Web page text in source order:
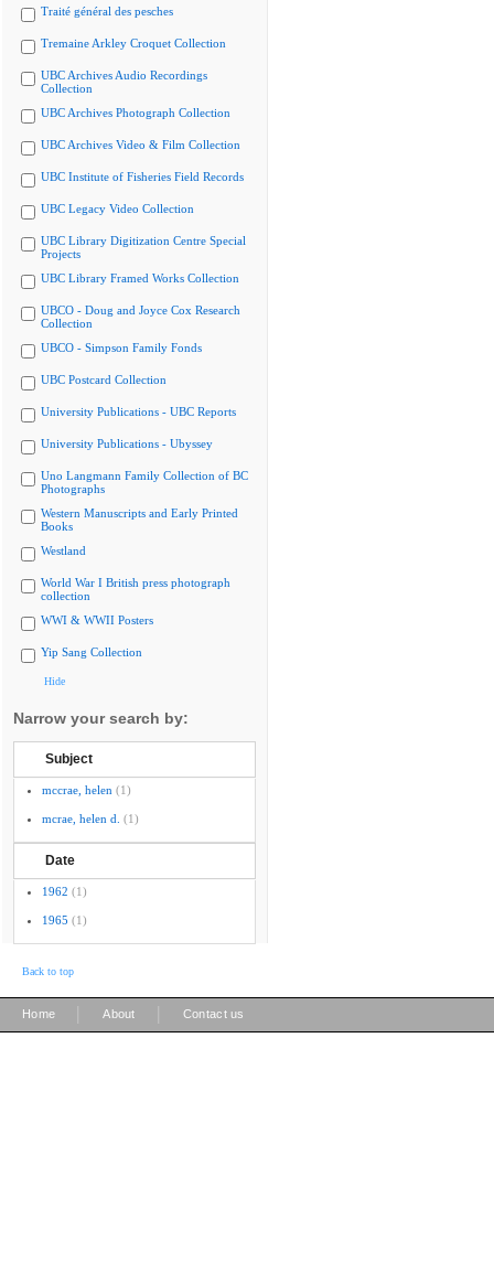
Traité général des pesches
Tremaine Arkley Croquet Collection
UBC Archives Audio Recordings
Collection
UBC Archives Photograph Collection
UBC Archives Video & Film Collection
UBC Institute of Fisheries Field Records
UBC Legacy Video Collection
UBC Library Digitization Centre Special
Projects
UBC Library Framed Works Collection
UBCO - Doug and Joyce Cox Research
Collection
UBCO - Simpson Family Fonds
UBC Postcard Collection
University Publications - UBC Reports
University Publications - Ubyssey
Uno Langmann Family Collection of BC
Photographs
Western Manuscripts and Early Printed
Books
Westland
World War I British press photograph
collection
WWI & WWII Posters
Yip Sang Collection
Hide
Narrow your search by:
Subject
mccrae, helen (1)
mcrae, helen d. (1)
Date
1962 (1)
1965 (1)
Back to top
Home About Contact us